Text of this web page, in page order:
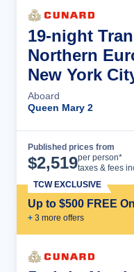
19-night
Northern
New York
Aboard
Queen Mary 2
Published prices from
$2,519per person*
taxes & fees
Up to $500 FREE
+ 3 more offers
TCW EXCLUSIVE